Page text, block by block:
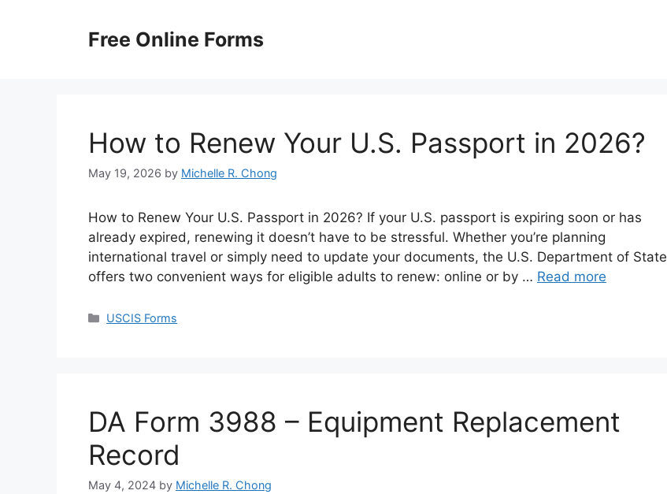
Free Online Forms
How to Renew Your U.S. Passport in 2026?
May 19, 2026 by Michelle R. Chong
How to Renew Your U.S. Passport in 2026? If your U.S. passport is expiring soon or has
already expired, renewing it doesn’t have to be stressful. Whether you’re planning
international travel or simply need to update your documents, the U.S. Department of State
offers two convenient ways for eligible adults to renew: online or by … Read more
Categories
USCIS Forms
DA Form 3988 – Equipment Replacement
Record
May 4, 2024 by Michelle R. Chong